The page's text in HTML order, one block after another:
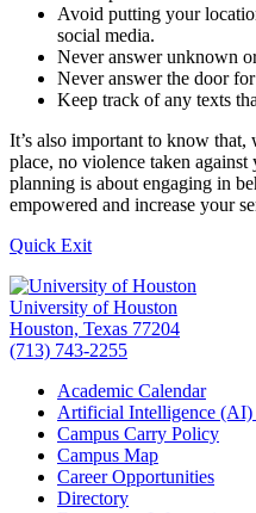
Avoid putting your
social media.
Never answer unknown
Never answer the door
Keep track of any texts
It’s also important to know
place, no violence taken
planning is about engaging in
empowered and increase your
Quick Exit
University of Houston
Houston, Texas 77204
(713) 743-2255
Academic Calendar
Artificial Intelligence (AI)
Campus Carry Policy
Campus Map
Career Opportunities
Directory